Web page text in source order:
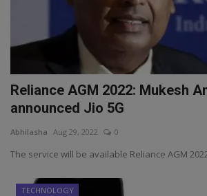
Reliance AGM 2022: Mukesh
announced Jio 5G
Abhilasha Aug 29, 2022 0
The service will be available Reliance AGM
TECHNOLOGY